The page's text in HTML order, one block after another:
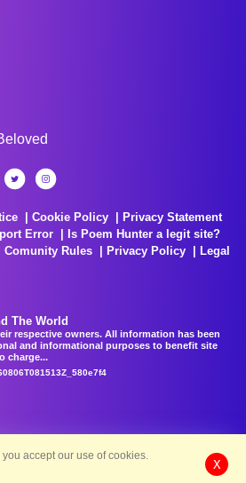
Cookie Policy
Privacy Statement
Error
Is Poem Hunter a legit site?
Comunity Rules Privacy Policy
Legal
The World
respective owners. All information has been
and informational purposes to benefit site
charge...
accept our use of cookies.
X